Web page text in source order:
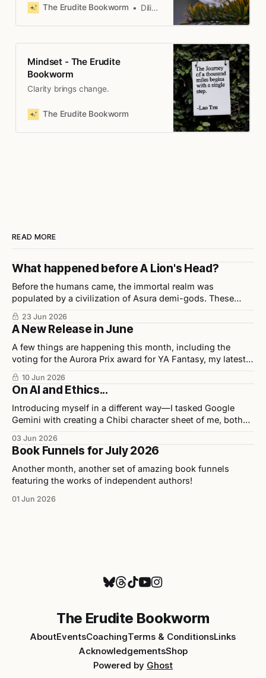
chambers of our own making?
The Erudite Bookworm Diliny M. De Alwis
Mindset - The Erudite
Bookworm
Clarity brings change.
The Erudite Bookworm
READ MORE
What happened before A Lion's Head?
Before the humans came, the immortal realm was
populated by a civilization of Asura demi-gods. These
and considered half-divine, half-sage by Indian scholars.
23 Jun 2026
A New Release in June
A few things are happening this month, including the
voting for the Aurora Prix award for YA Fantasy, my latest
upcoming events.
10 Jun 2026
On AI and Ethics...
Introducing myself in a different way—I tasked Google
Gemini with creating a Chibi character sheet of me, both
as my opinions on the tool used to build them.
03 Jun 2026
Book Funnels for July 2026
Another month, another set of amazing book funnels
featuring the works of independent authors!
01 Jun 2026
The Erudite Bookworm
AboutEventsCoachingTerms & ConditionsLinks
AcknowledgementsShop
Powered by Ghost